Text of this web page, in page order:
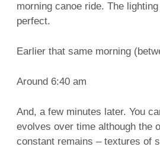
morning canoe ride. The
perfect.
Earlier that same morning
Around 6:40 am
And, a few minutes later. You
evolves over time although the
constant remains – textures of